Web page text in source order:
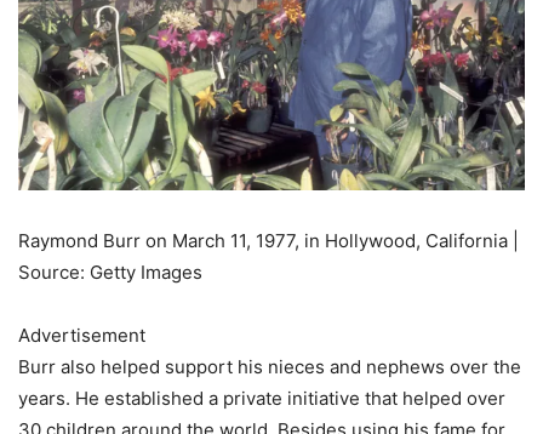
Raymond Burr on March 11, 1977, in Hollywood, California |
Source: Getty Images
Advertisement
Burr also helped support his nieces and nephews over the
years. He established a private initiative that helped over